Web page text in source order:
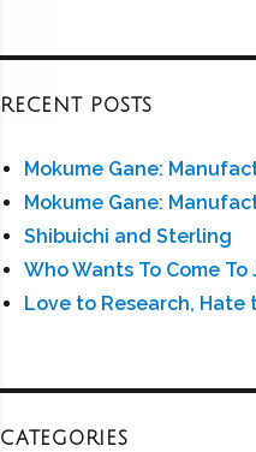
RECENT POSTS
Mokume Gane:
Mokume Gane:
Shibuichi and Sterling
Who Wants To Come To
Love to Research, Hate
CATEGORIES